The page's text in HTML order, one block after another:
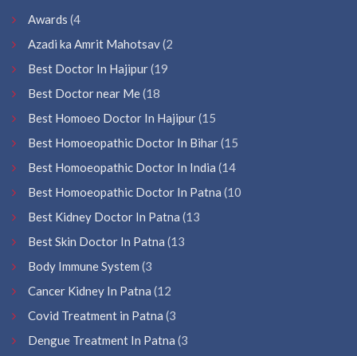
Awards (4
Azadi ka Amrit Mahotsav(2
Best Doctor In Hajipur(19
Best Doctor near Me(18
Best Homoeo Doctor In Hajipur(15
Best Homoeopathic Doctor In Bihar(15
Best Homoeopathic Doctor In India (14
Best Homoeopathic Doctor In Patna (10
Best Kidney Doctor In Patna (13
Best Skin Doctor In Patna (13
Body Immune System (3
Cancer Kidney In Patna (12
Covid Treatment in Patna (3
Dengue Treatment In Patna (3